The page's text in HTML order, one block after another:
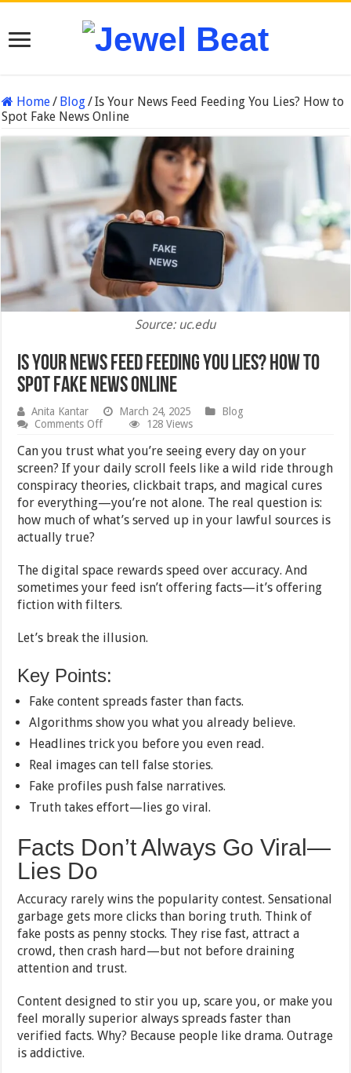
Home/ Blog/Is Your News Feed Feeding You Lies? How to
Spot Fake News Online
Source: uc.edu
Is Your News Feed Feeding You Lies? How to
Spot Fake News Online
Anita Kantar March 24, 2025
Blog
Comments Offon
Your
News
Feed
Feeding
You
Lies?
How
News
Online
128 Views
Can you trust what you’re seeing every day on your
screen? If your daily scroll feels like a wild ride through
conspiracy theories, clickbait traps, and magical cures
for everything—you’re not alone. The real question is:
how much of what’s served up in your lawful sources is
actually true?
The digital space rewards speed over accuracy. And
sometimes your feed isn’t offering facts—it’s offering
fiction with filters.
Let’s break the illusion.
Key Points:
Fake content spreads faster than facts.
Algorithms show you what you already believe.
Headlines trick you before you even read.
Real images can tell false stories.
Fake profiles push false narratives.
Truth takes effort—lies go viral.
Facts Don’t Always Go Viral—
Lies Do
Accuracy rarely wins the popularity contest. Sensational
garbage gets more clicks than boring truth. Think of
fake posts as penny stocks. They rise fast, attract a
crowd, then crash hard—but not before draining
attention and trust.
Content designed to stir you up, scare you, or make you
feel morally superior always spreads faster than
verified facts. Why? Because people like drama. Outrage
is addictive.